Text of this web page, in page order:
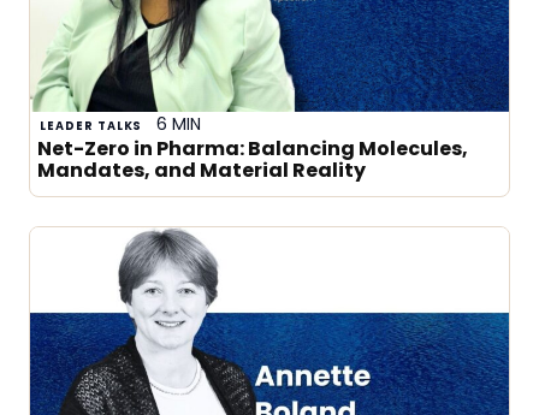
LEADER TALKS 6 MIN
Net-Zero in Pharma: Balancing Molecules,
Mandates, and Material Reality